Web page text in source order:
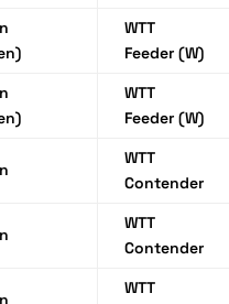
WTT
Feeder (W)
WTT
Feeder (W)
WTT
Contender
WTT
Contender
WTT